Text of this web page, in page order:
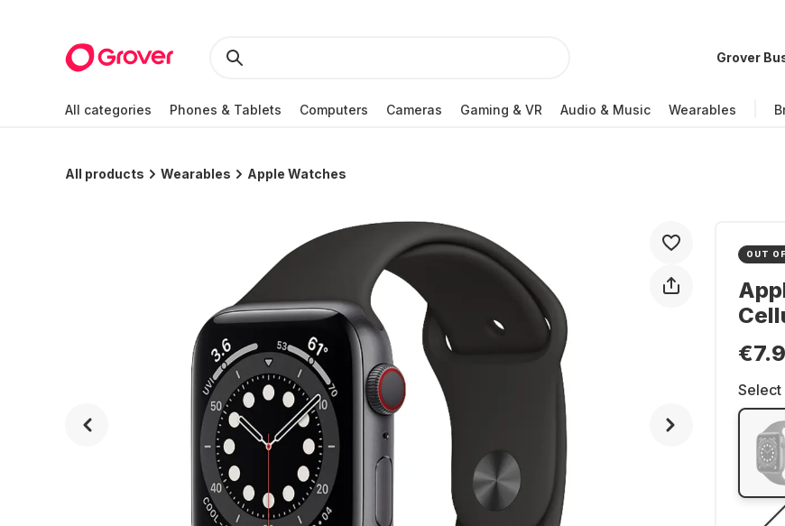
Grover
All categories Phones & Tablets Computers Cameras Gaming & VR Audio & Music Wearables
All products Wearables Apple Watches
OUT
Select